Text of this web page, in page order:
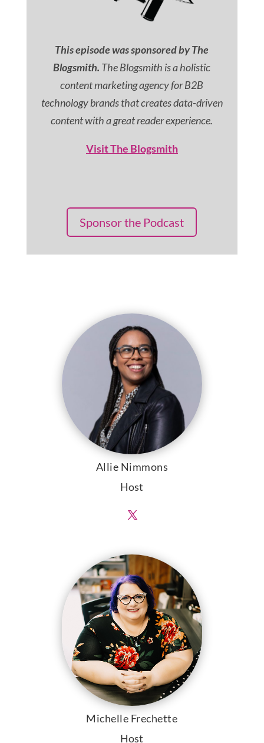
This episode was sponsored by The
Blogsmith. The Blogsmith is a holistic
content marketing agency for B2B
technology brands that creates data-driven
content with a great reader experience.
Visit The Blogsmith
Sponsor the Podcast
Allie Nimmons
Host
Michelle Frechette
Host